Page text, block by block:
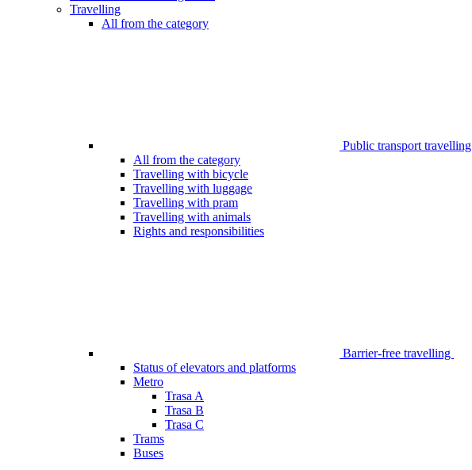
Travelling
All from the category
Public transport travelling
All from the category
Travelling with bicycle
Travelling with luggage
Travelling with pram
Travelling with animals
Rights and responsibilities
Barrier-free travelling
Status of elevators and platforms
Metro
Trasa A
Trasa B
Trasa C
Trams
Buses